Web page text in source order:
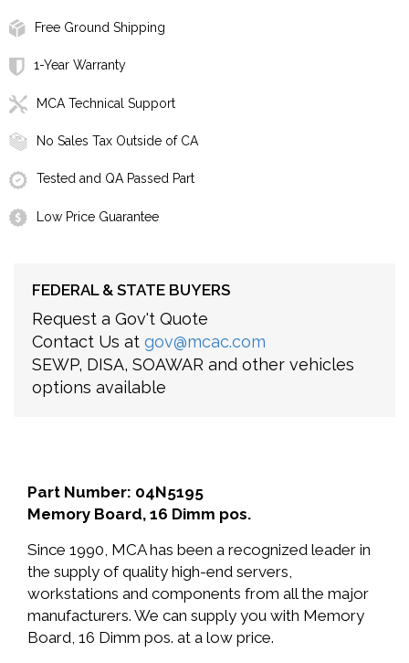
Free Ground Shipping
1-Year Warranty
MCA Technical Support
No Sales Tax Outside of CA
Tested and QA Passed Part
Low Price Guarantee
FEDERAL & STATE BUYERS
Request a Gov't Quote
Contact Us at gov@mcac.com
SEWP, DISA, SOAWAR and other vehicles
options available
Part Number: 04N5195
Memory Board, 16 Dimm pos.
Since 1990, MCA has been a recognized leader in
the supply of quality high-end servers,
workstations and components from all the major
manufacturers. We can supply you with Memory
Board, 16 Dimm pos. at a low price.